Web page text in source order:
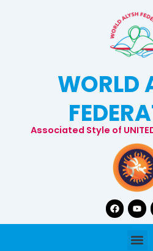
WORLD
Associated Style of UNITED